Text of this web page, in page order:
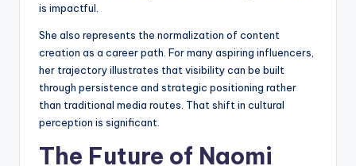
is impactful.
She also represents the normalization of content
creation as a career path. For many aspiring influencers,
her trajectory illustrates that visibility can be built
through persistence and strategic positioning rather
than traditional media routes. That shift in cultural
perception is significant.
The Future of Naomi